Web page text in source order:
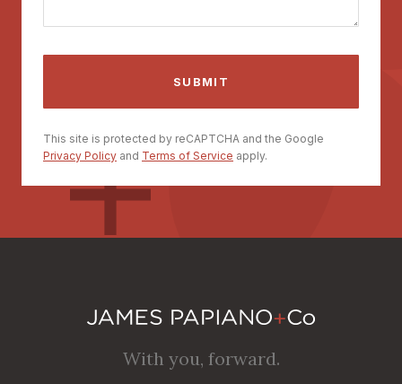
This site is protected by reCAPTCHA and the Google
Privacy Policy and Terms of Service apply.
With you, forward.